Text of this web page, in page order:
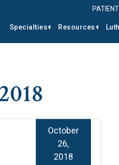
Specialties Resources
October
26,
2018